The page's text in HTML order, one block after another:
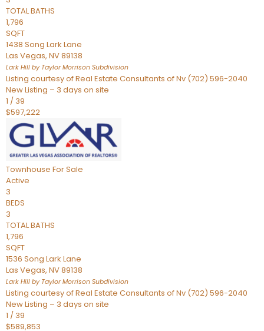
TOTAL BATHS
1,796
SQFT
1438 Song Lark Lane
Las Vegas, NV89138
Lark Hill by Taylor Morrison Subdivision
Listing courtesy of Real Estate Consultants of Nv (702) 596-2040
New Listing – 3 days on site
1 / 39
$597,222
Townhouse For Sale
Active
3
BEDS
3
TOTAL BATHS
1,796
SQFT
1536 Song Lark Lane
Las Vegas, NV89138
Lark Hill by Taylor Morrison Subdivision
Listing courtesy of Real Estate Consultants of Nv (702) 596-2040
New Listing – 3 days on site
1 / 39
$589,853